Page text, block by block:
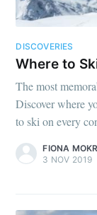
DISCOVERIES
Where to
The most
Discover where
to ski on every
FIONA
3 NOV 2019